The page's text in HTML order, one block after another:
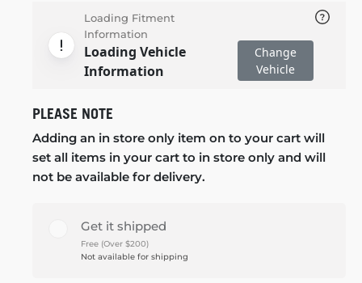
Loading Fitment
Information
Loading Vehicle
Information
Change
Vehicle
PLEASE NOTE
Adding an in store only item on to your cart will
set all items in your cart to in store only and will
not be available for delivery.
Get it shipped
Free (Over $200)
Not available for shipping